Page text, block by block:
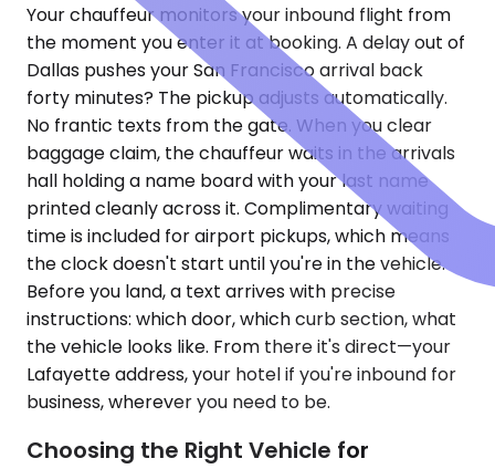
Your chauffeur monitors your inbound flight from
the moment you enter it at booking. A delay out of
Dallas pushes your San Francisco arrival back
forty minutes? The pickup adjusts automatically.
No frantic texts from the gate. When you clear
baggage claim, the chauffeur waits in the arrivals
hall holding a name board with your last name
printed cleanly across it. Complimentary waiting
time is included for airport pickups, which means
the clock doesn't start until you're in the vehicle.
Before you land, a text arrives with precise
instructions: which door, which curb section, what
the vehicle looks like. From there it's direct—your
Lafayette address, your hotel if you're inbound for
business, wherever you need to be.
Choosing the Right Vehicle for